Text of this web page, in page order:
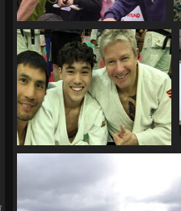
Hīkoi mō Te Tiriti, Pōneke,
November 2024
62 photos
NZ Nationals, Rotorua,
30 photos